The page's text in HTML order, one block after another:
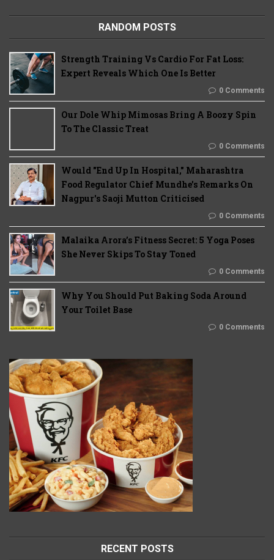
RANDOM POSTS
Strength Training Vs Cardio For Fat Loss:
Expert Reveals Which One Is Better
0 Comments
Our Dole Whip Mimosas Bring A Boozy Spin
To The Classic Treat
0 Comments
Would "End Up In Hospital," Maharashtra
Food Regulator Chief Mundhe's Remarks On
Nagpur's Saoji Mutton Criticised
0 Comments
Malaika Arora’s Fitness Secret: 5 Yoga Poses
She Never Skips To Stay Toned
0 Comments
Why You Should Put Baking Soda Around
Your Toilet Base
0 Comments
RECENT POSTS